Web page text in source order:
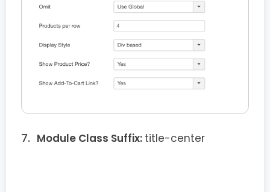
Module Class Suffix: title-center